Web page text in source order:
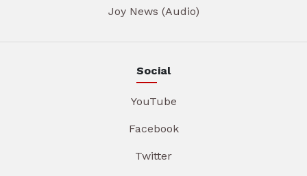
Joy News (Audio)
Social
YouTube
Facebook
Twitter